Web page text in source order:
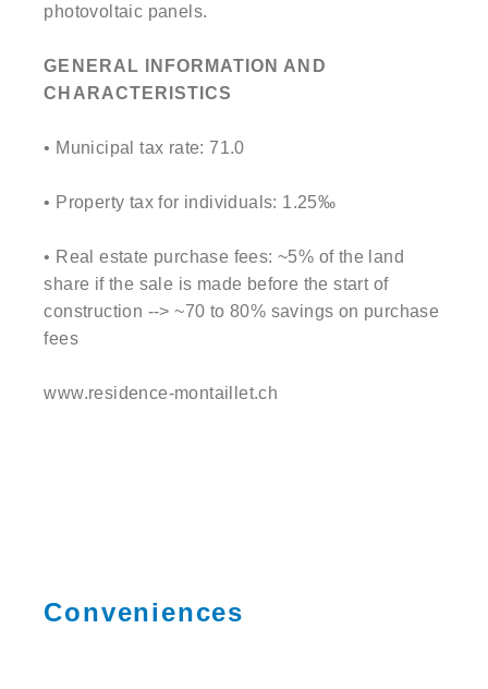
photovoltaic panels.
GENERAL INFORMATION AND
CHARACTERISTICS
• Municipal tax rate: 71.0
• Property tax for individuals: 1.25‰
• Real estate purchase fees: ~5% of the land
share if the sale is made before the start of
construction --> ~70 to 80% savings on purchase
fees
www.residence-montaillet.ch
Conveniences